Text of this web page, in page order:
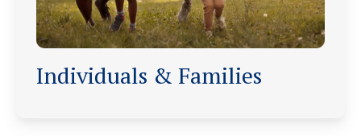
Individuals & Families